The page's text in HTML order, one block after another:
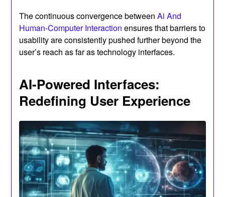
The continuous convergence betweenAi And
Human-Computer Interaction ensures that barriers to
usability are consistently pushed further beyond the
user’s reach as far as technology interfaces.
AI-Powered Interfaces:
Redefining User Experience